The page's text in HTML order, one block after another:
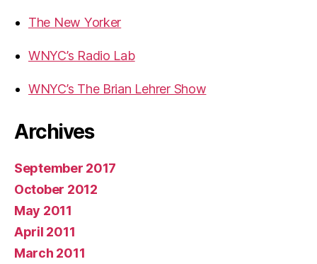
The New Yorker
WNYC’s Radio Lab
WNYC’s The Brian Lehrer Show
Archives
September 2017
October 2012
May 2011
April 2011
March 2011